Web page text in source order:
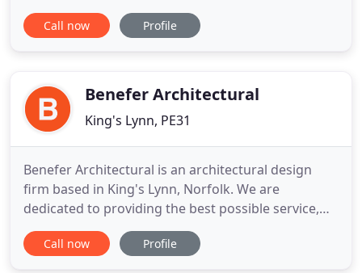
together a team of highly creative individuals
committed to delivering outstanding design
shared ambition
Call now Profile
Benefer Architectural
King's Lynn, PE31
Benefer Architectural is an architectural design
firm based in King's Lynn, Norfolk. We are
dedicated to providing the best possible service,
helping our clients to understand the planning
process and, most importantly, helping them to
Call now Profile